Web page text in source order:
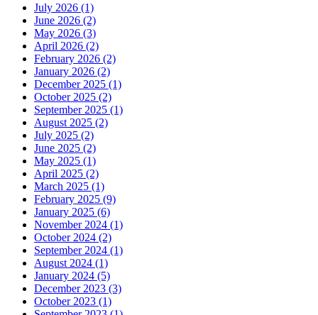
July 2026 (1)
June 2026 (2)
May 2026 (3)
April 2026 (2)
February 2026 (2)
January 2026 (2)
December 2025 (1)
October 2025 (2)
September 2025 (1)
August 2025 (2)
July 2025 (2)
June 2025 (2)
May 2025 (1)
April 2025 (2)
March 2025 (1)
February 2025 (9)
January 2025 (6)
November 2024 (1)
October 2024 (2)
September 2024 (1)
August 2024 (1)
January 2024 (5)
December 2023 (3)
October 2023 (1)